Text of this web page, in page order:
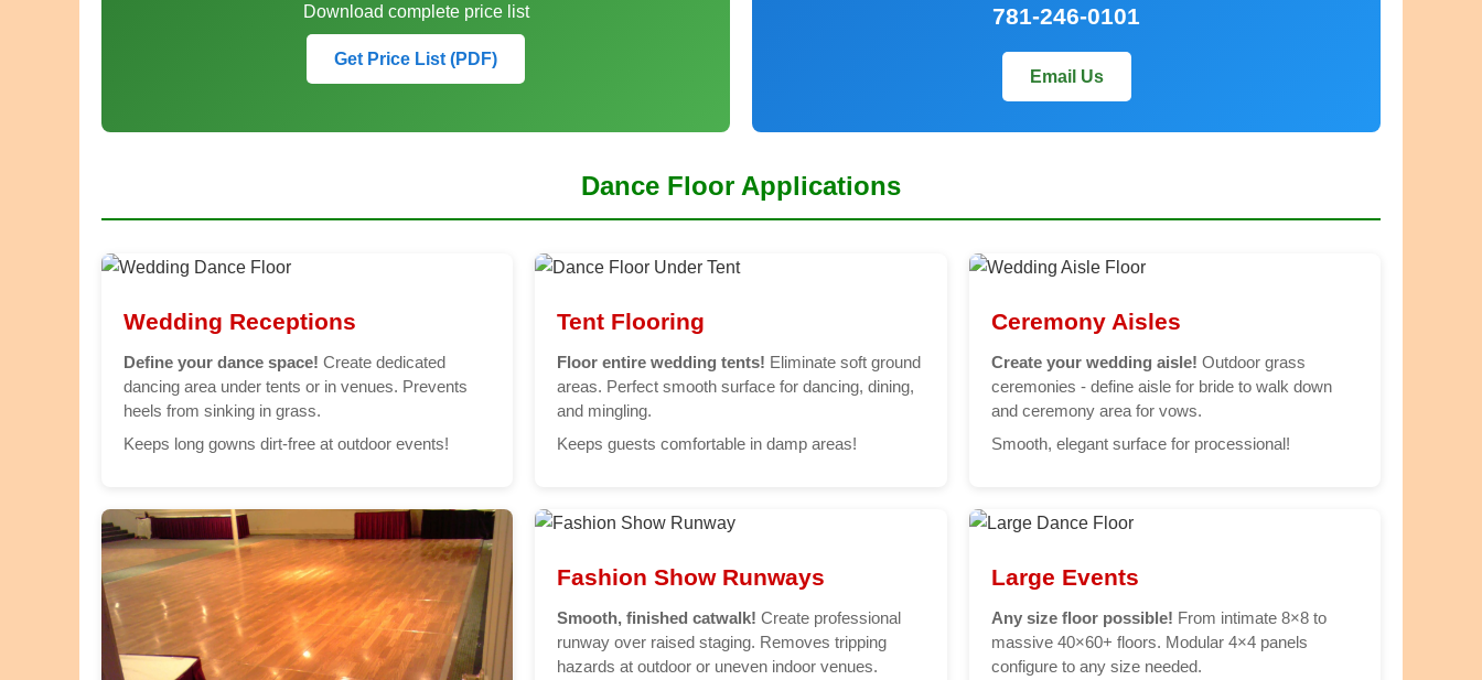
Download complete price list
Get Price List (PDF)
781-246-0101
Email Us
Dance Floor Applications
Wedding Receptions
Define your dance space! Create dedicated
dancing area under tents or in venues. Prevents
heels from sinking in grass.
Keeps long gowns dirt-free at outdoor events!
Tent Flooring
Floor entire wedding tents! Eliminate soft ground
areas. Perfect smooth surface for dancing, dining,
and mingling.
Keeps guests comfortable in damp areas!
Ceremony Aisles
Create your wedding aisle! Outdoor grass
ceremonies - define aisle for bride to walk down
and ceremony area for vows.
Smooth, elegant surface for processional!
Fashion Show Runways
Smooth, finished catwalk! Create professional
runway over raised staging. Removes tripping
hazards at outdoor or uneven indoor venues.
Large Events
Any size floor possible! From intimate 8×8 to
massive 40×60+ floors. Modular 4×4 panels
configure to any size needed.